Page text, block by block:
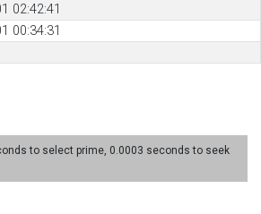
02:42:41
00:34:31
to select prime, 0.0003 seconds to seek